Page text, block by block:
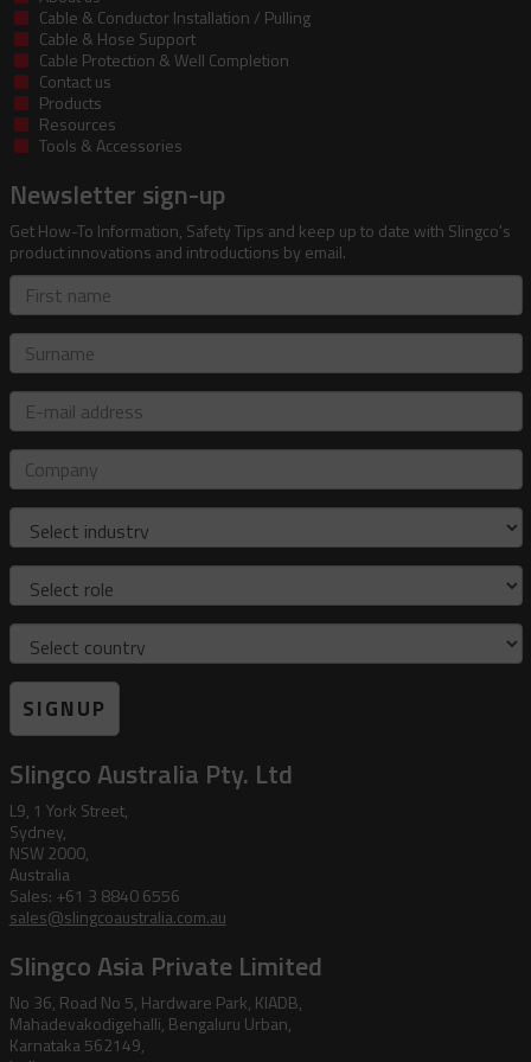
Cable & Conductor Installation / Pulling
Cable & Hose Support
Cable Protection & Well Completion
Contact us
Products
Resources
Tools & Accessories
Newsletter sign-up
Get How-To Information, Safety Tips and keep up to date with Slingco's
product innovations and introductions by email.
First
name
Surname
E-
mail
address
Company
Industry
Role
Country
SIGNUP
Slingco Australia Pty. Ltd
L9, 1 York Street,
Sydney,
NSW 2000,
Australia
Sales: +61 3 8840 6556
sales@slingcoaustralia.com.au
Slingco Asia Private Limited
No 36, Road No 5, Hardware Park, KIADB,
Mahadevakodigehalli, Bengaluru Urban,
Karnataka 562149,